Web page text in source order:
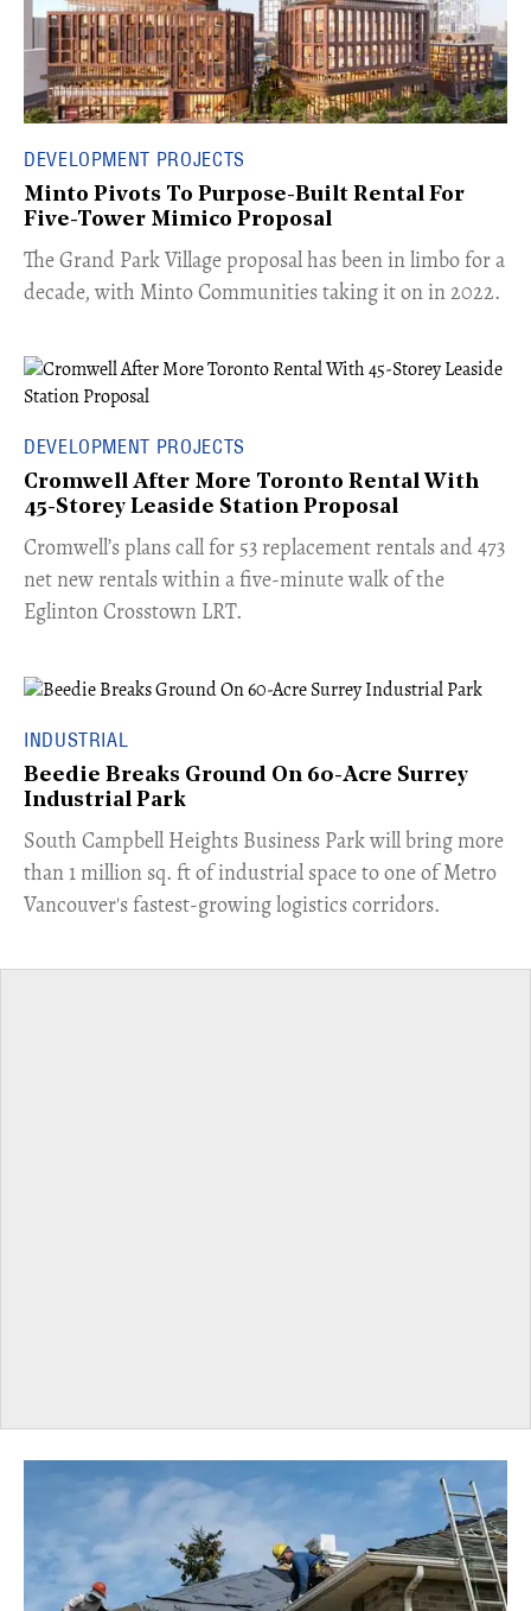
DEVELOPMENT PROJECTS
Minto Pivots To Purpose-Built Rental For
Five-Tower Mimico Proposal
The Grand Park Village proposal has been in limbo for a
decade, with Minto Communities taking it on in 2022.
DEVELOPMENT PROJECTS
Cromwell After More Toronto Rental With
45-Storey Leaside Station Proposal
Cromwell’s plans call for 53 replacement rentals and 473
net new rentals within a five-minute walk of the
Eglinton Crosstown LRT.
INDUSTRIAL
Beedie Breaks Ground On 60-Acre Surrey
Industrial Park
​South Campbell Heights Business Park will bring more
than 1 million sq. ft of industrial space to one of Metro
Vancouver's fastest-growing logistics corridors.